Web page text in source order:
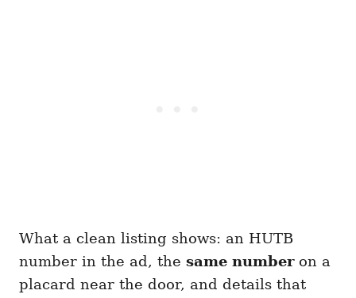
What a clean listing shows: an HUTB
number in the ad, the same numberon a
placard near the door, and details that